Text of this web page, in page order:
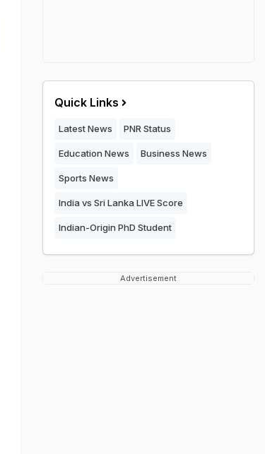
Quick Links
Latest News PNR Status
Education News Business News
Sports News
India vs Sri Lanka LIVE Score
Indian-Origin PhD Student
Advertisement